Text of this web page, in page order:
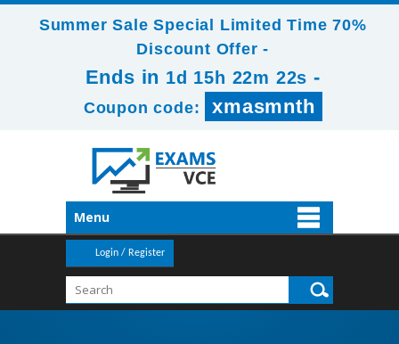
Summer Sale Special Limited Time 70%
Discount Offer -
Ends in 1d 15h 22m 22s -
Coupon code: xmasmnth
Menu
Login / Register